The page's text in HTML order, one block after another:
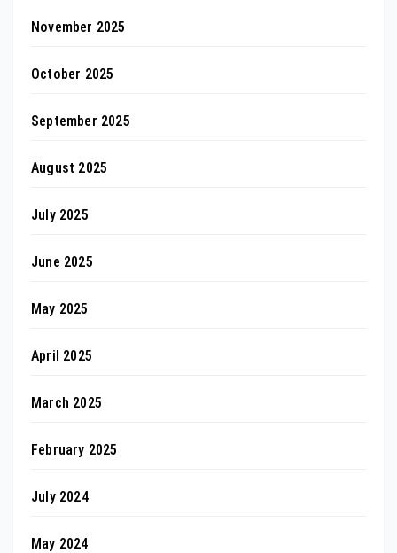
November 2025
October 2025
September 2025
August 2025
July 2025
June 2025
May 2025
April 2025
March 2025
February 2025
July 2024
May 2024